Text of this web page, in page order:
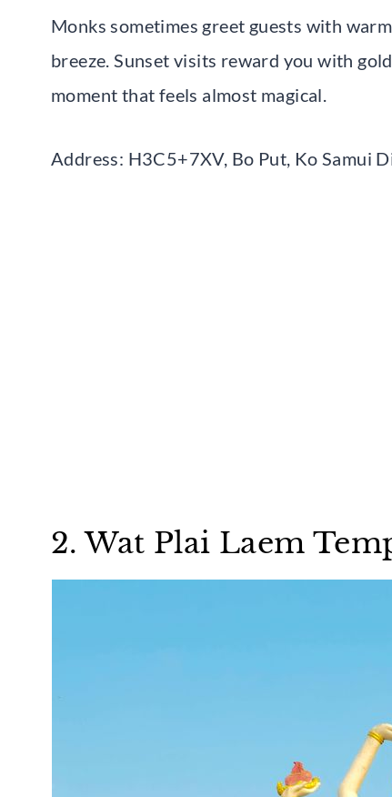
Monks sometimes greet guests with
breeze. Sunset visits reward you with
moment that feels almost magical.
Address: H3C5+7XV, Bo Put, Ko Samui
2. Wat Plai Laem